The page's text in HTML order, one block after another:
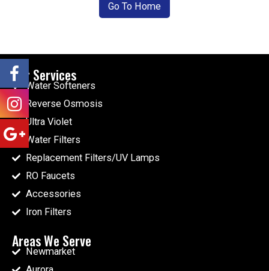
Go To Home
Our Services
Water Softeners
Reverse Osmosis
Ultra Violet
Water Filters
Replacement Filters/UV Lamps
RO Faucets
Accessories
Iron Filters
Areas We Serve
Newmarket